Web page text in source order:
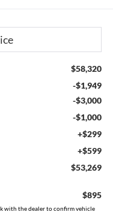
$58,320
-$1,949
-$3,000
-$1,000
+$299
+$599
$53,269
$895
with the dealer to confirm vehicle